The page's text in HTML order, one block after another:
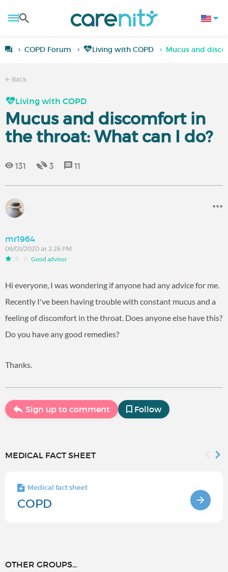
COPD Forum Living with COPD Mucus and
Back
Living with COPD
Mucus and discomfort in
the throat: What can I do?
131 3 11
mr1964
06/03/2020 at 2:26 PM
Good advisor
Hi everyone, I was wondering if anyone had any advice for me.
Recently I've been having trouble with constant mucus and a
feeling of discomfort in the throat. Does anyone else have this?
Do you have any good remedies?
Thanks.
Sign up to comment Follow
MEDICAL FACT SHEET
Medical fact sheet
COPD
OTHER GROUPS...